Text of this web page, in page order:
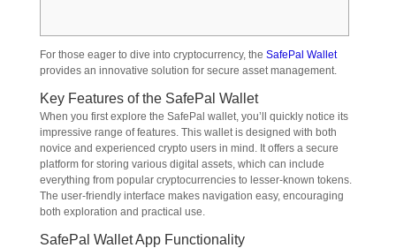
For those eager to dive into cryptocurrency, the SafePal Wallet
provides an innovative solution for secure asset management.
Key Features of the SafePal Wallet
When you first explore the SafePal wallet, you’ll quickly notice its
impressive range of features. This wallet is designed with both
novice and experienced crypto users in mind. It offers a secure
platform for storing various digital assets, which can include
everything from popular cryptocurrencies to lesser-known tokens.
The user-friendly interface makes navigation easy, encouraging
both exploration and practical use.
SafePal Wallet App Functionality